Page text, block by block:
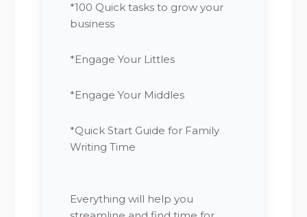
*100 Quick tasks to grow your
business
*Engage Your Littles
*Engage Your Middles
*Quick Start Guide for Family
Writing Time
Everything will help you